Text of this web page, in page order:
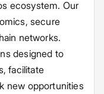
ecosystem. Our
secure
networks.
designed to
facilitate
new opportunities